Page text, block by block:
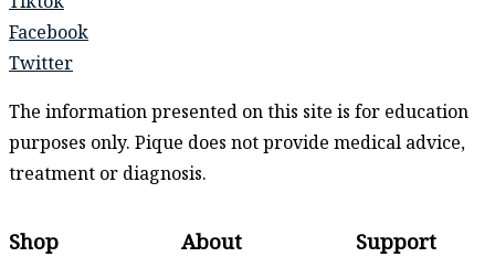
Facebook
Twitter
The information presented on this site is for education
purposes only. Pique does not provide medical advice,
treatment or diagnosis.
Shop About Support